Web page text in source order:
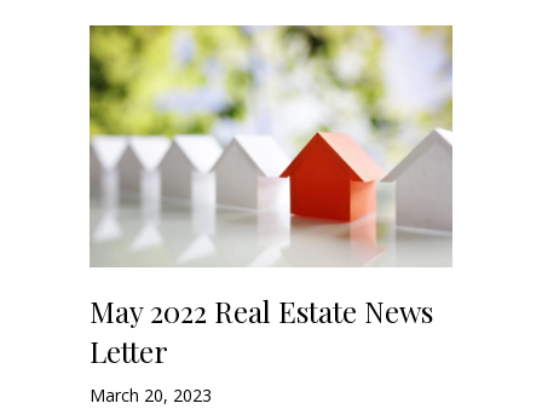
May 2022 Real Estate News
Letter
March 20, 2023